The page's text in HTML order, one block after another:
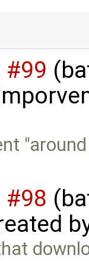
#99
#98